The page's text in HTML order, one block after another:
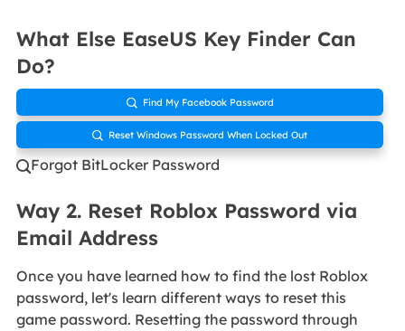
What Else EaseUS Key Finder Can
Do?
 Find My Facebook Password
 Reset Windows Password When Locked Out
Forgot BitLocker Password
Way 2. Reset Roblox Password via
Email Address
Once you have learned how to find the lost Roblox
password, let's learn different ways to reset this
game password. Resetting the password through